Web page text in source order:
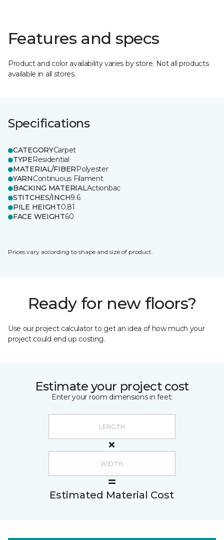
Features and specs
Product and color availability varies by store. Not all products
available in all stores.
Specifications
CATEGORYCarpet
TYPEResidential
MATERIAL/FIBERPolyester
YARNContinuous Filament
BACKING MATERIALActionbac
STITCHES/INCH9.6
PILE HEIGHT0.81
FACE WEIGHT60
Prices vary according to shape and size of product.
Ready for new floors?
Use our project calculator to get an idea of how much your
project could end up costing.
Estimate your project cost
Enter your room dimensions in feet:
Estimated Material Cost